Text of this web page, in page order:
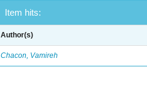
Item hits:
Author(s)
Chacon, Vamireh